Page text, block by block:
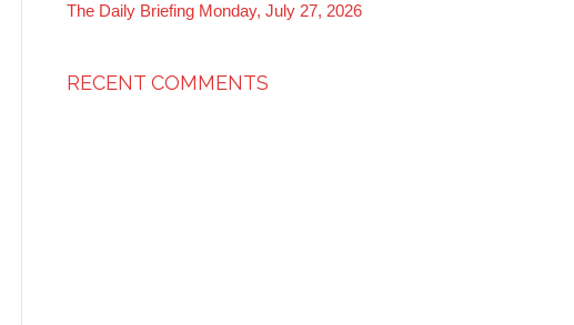
The Daily Briefing Monday, July 27, 2026
RECENT COMMENTS